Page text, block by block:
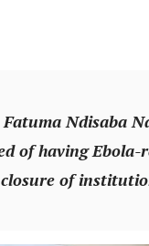
Ndisaba
of having Ebola-
of